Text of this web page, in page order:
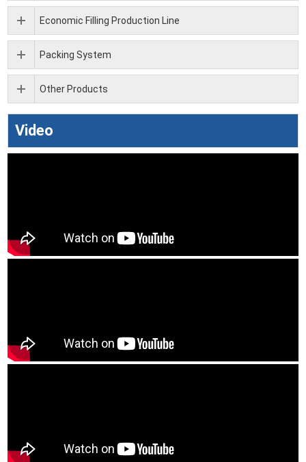
Economic Filling Production Line
Packing System
Other Products
Video